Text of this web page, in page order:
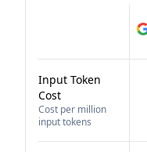
Input Token
Cost
Cost per million
input tokens